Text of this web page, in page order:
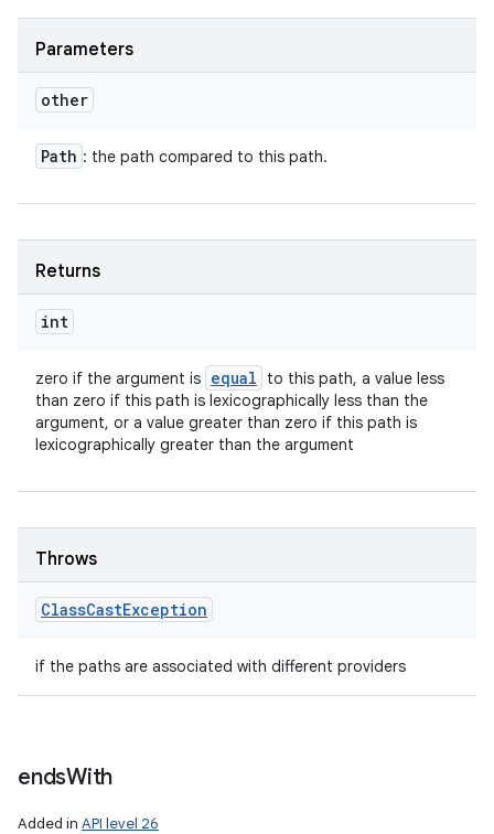
Parameters
other
Path : the path compared to this path.
Returns
int
zero if the argument is equal
to this path, a value less
than zero if this path is lexicographically less than the
argument, or a value greater than zero if this path is
lexicographically greater than the argument
Throws
ClassCastException
if the paths are associated with different providers
endsWith
Added in API level 26